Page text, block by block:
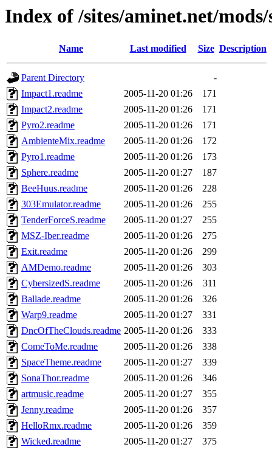
Index of /sites/aminet.net/
Name Last modified Size Description
Parent Directory
-
Impact1.readme
2005-11-20 01:26
171
Impact2.readme
2005-11-20 01:26
171
Pyro2.readme
2005-11-20 01:26
171
AmbienteMix.readme
2005-11-20 01:26
172
Pyro1.readme
2005-11-20 01:26
173
Sphere.readme
2005-11-20 01:27
187
BeeHuus.readme
2005-11-20 01:26
228
303Emulator.readme
2005-11-20 01:26
255
TenderForceS.readme
2005-11-20 01:27
255
MSZ-Iber.readme
2005-11-20 01:26
275
Exit.readme
2005-11-20 01:26
299
AMDemo.readme
2005-11-20 01:26
303
CybersizedS.readme
2005-11-20 01:26
311
Ballade.readme
2005-11-20 01:26
326
Warp9.readme
2005-11-20 01:27
331
DncOfTheClouds.readme 2005-11-20 01:26
333
ComeToMe.readme
2005-11-20 01:26
338
SpaceTheme.readme
2005-11-20 01:27
339
SonaThor.readme
2005-11-20 01:26
346
artmusic.readme
2005-11-20 01:27
355
Jenny.readme
2005-11-20 01:26
357
HelloRmx.readme
2005-11-20 01:26
359
Wicked.readme
2005-11-20 01:27
375